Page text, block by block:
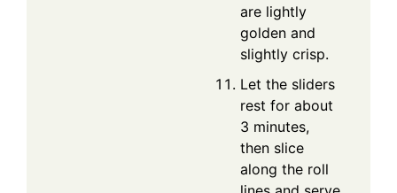
are lightly
golden and
slightly crisp.
Let the sliders
rest for about
3 minutes,
then slice
along the roll